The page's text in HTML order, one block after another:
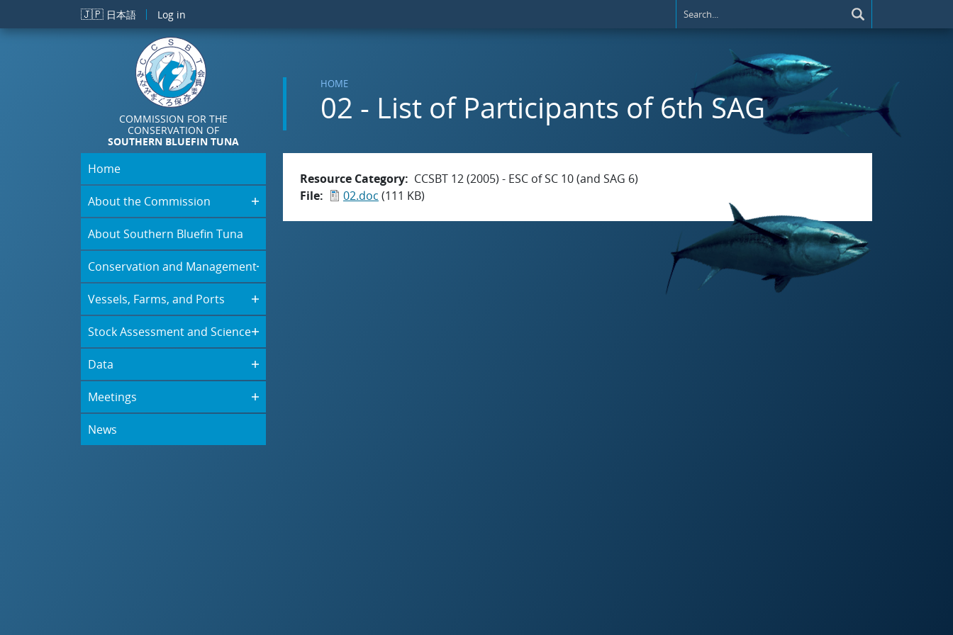
Skip to main content
🇯🇵 日本語 Log in
COMMISSION FOR THE
CONSERVATION OF
SOUTHERN BLUEFIN TUNA
HOME
02 - List of Participants of 6th SAG
Home
About the Commission
About Southern Bluefin Tuna
Conservation and Management
Vessels, Farms, and Ports
Stock Assessment and Science
Data
Meetings
News
Resource Category
CCSBT 12 (2005) - ESC of SC 10 (and SAG 6)
File
02.doc (111 KB)